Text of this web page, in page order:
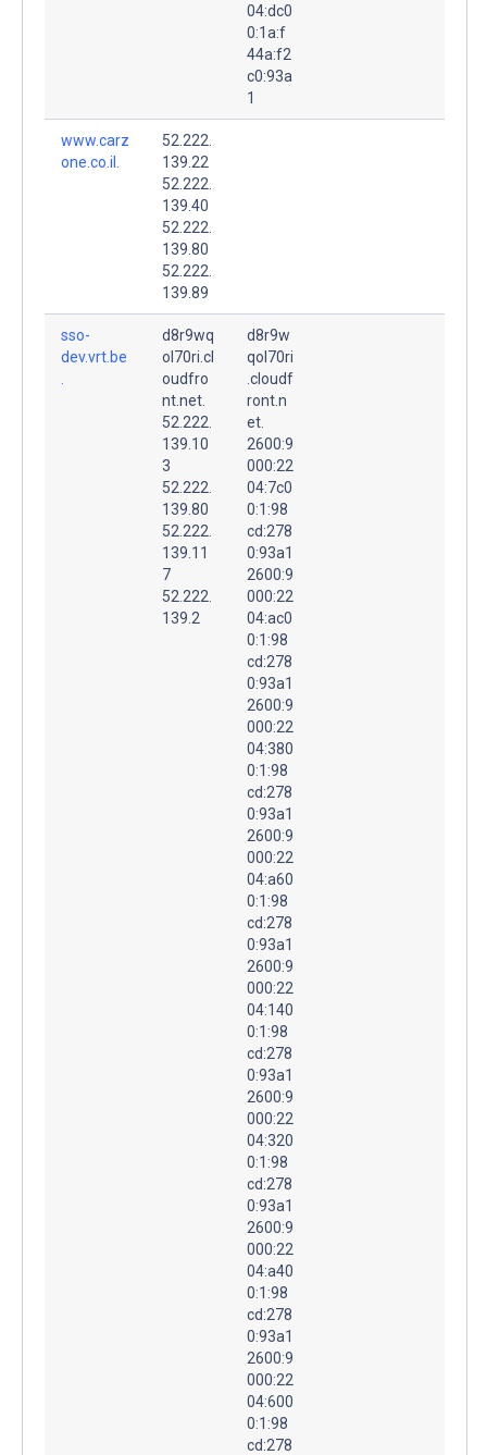
04:dc0
0:1a:f
44a:f2
c0:93a
1
www.carz
one.co.il.
52.222.
139.22
52.222.
139.40
52.222.
139.80
52.222.
139.89
sso-
dev.vrt.be
d8r9wq
ol70ri.cl
oudfro
nt.net.
52.222.
139.10
3
52.222.
139.80
52.222.
139.11
7
52.222.
139.2
d8r9w
qol70ri
.cloudf
ront.n
et.
2600:9
000:22
04:7c0
0:1:98
cd:278
0:93a1
2600:9
000:22
04:ac0
0:1:98
cd:278
0:93a1
2600:9
000:22
04:380
0:1:98
cd:278
0:93a1
2600:9
000:22
04:a60
0:1:98
cd:278
0:93a1
2600:9
000:22
04:140
0:1:98
cd:278
0:93a1
2600:9
000:22
04:320
0:1:98
cd:278
0:93a1
2600:9
000:22
04:a40
0:1:98
cd:278
0:93a1
2600:9
000:22
04:600
0:1:98
cd:278